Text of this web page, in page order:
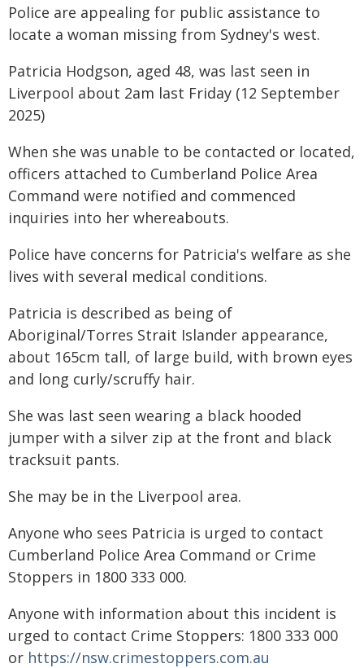
Police are appealing for public assistance to
locate a woman missing from Sydney's west.
Patricia Hodgson, aged 48, was last seen in
Liverpool about 2am last Friday (12 September
2025)
When she was unable to be contacted or located,
officers attached to Cumberland Police Area
Command were notified and commenced
inquiries into her whereabouts.
Police have concerns for Patricia's welfare as she
lives with several medical conditions.
Patricia is described as being of
Aboriginal/Torres Strait Islander appearance,
about 165cm tall, of large build, with brown eyes
and long curly/scruffy hair.
She was last seen wearing a black hooded
jumper with a silver zip at the front and black
tracksuit pants.
She may be in the Liverpool area.
Anyone who sees Patricia is urged to contact
Cumberland Police Area Command or Crime
Stoppers in 1800 333 000.
Anyone with information about this incident is
urged to contact Crime Stoppers: 1800 333 000
or https://nsw.crimestoppers.com.au